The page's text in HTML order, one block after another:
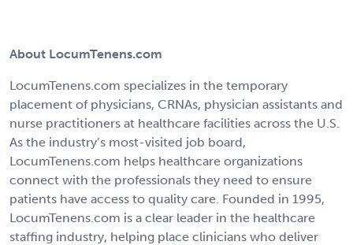
About LocumTenens.com
LocumTenens.com specializes in the temporary
placement of physicians, CRNAs, physician assistants and
nurse practitioners at healthcare facilities across the U.S.
As the industry’s most-visited job board,
LocumTenens.com helps healthcare organizations
connect with the professionals they need to ensure
patients have access to quality care. Founded in 1995,
LocumTenens.com is a clear leader in the healthcare
staffing industry, helping place clinicians who deliver